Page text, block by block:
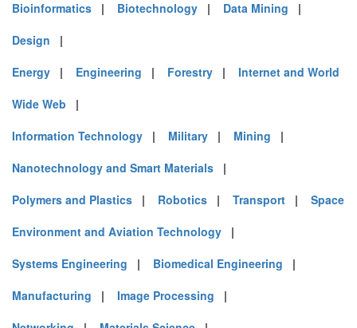
Bioinformatics | Biotechnology | Data Mining |
Design |
Energy | Engineering | Forestry | Internet and World
Wide Web |
Information Technology | Military | Mining |
Nanotechnology and Smart Materials |
Polymers and Plastics | Robotics | Transport | Space
Environment and Aviation Technology |
Systems Engineering | Biomedical Engineering |
Manufacturing | Image Processing |